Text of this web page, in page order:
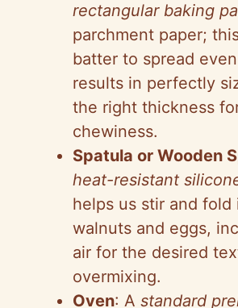
rectangular baking
parchment paper;
batter to spread
results in perfectly
the right thickness
chewiness.
Spatula or Wooden
heat-resistant
helps us stir and fold
walnuts and eggs,
air for the desired
overmixing.
Oven: A standard